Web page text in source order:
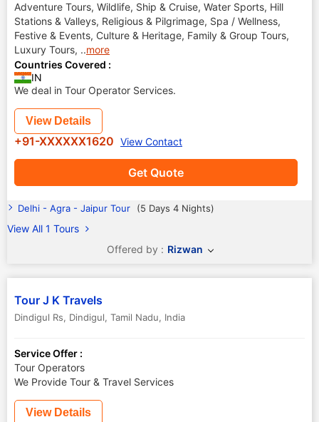
Adventure Tours, Wildlife, Ship & Cruise, Water Sports, Hill
Stations & Valleys, Religious & Pilgrimage, Spa / Wellness,
Festive & Events, Culture & Heritage, Family & Group Tours,
Luxury Tours, ..more
Countries Covered :
IN
We deal in Tour Operator Services.
Get Quote
View Details
+91-XXXXXX1620 View Contact
Delhi - Agra - Jaipur Tour (5 Days 4 Nights)
View All 1 Tours
Offered by : Rizwan
Tour J K Travels
Dindigul Rs, Dindigul, Tamil Nadu, India
Service Offer :
Tour Operators
We Provide Tour & Travel Services
View Details